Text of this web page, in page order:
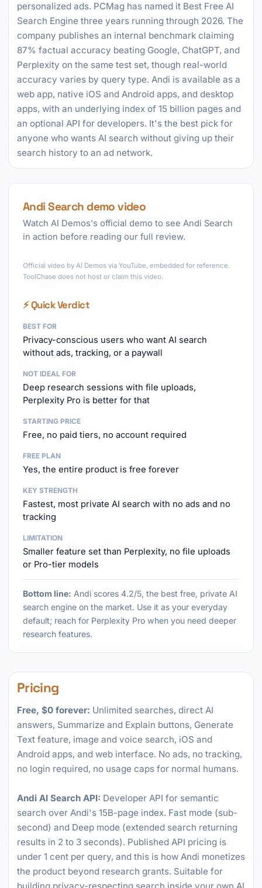
personalized ads. PCMag has named it Best Free AI
Search Engine three years running through 2026. The
company publishes an internal benchmark claiming
87% factual accuracy beating Google, ChatGPT, and
Perplexity on the same test set, though real-world
accuracy varies by query type. Andi is available as a
web app, native iOS and Android apps, and desktop
apps, with an underlying index of 15 billion pages and
an optional API for developers. It's the best pick for
anyone who wants AI search without giving up their
search history to an ad network.
Andi Search demo video
Watch AI Demos's official demo to see Andi Search
in action before reading our full review.
Official video by AI Demos via YouTube, embedded for reference.
ToolChase does not host or claim this video.
⚡ Quick Verdict
BEST FOR
Privacy-conscious users who want AI search
without ads, tracking, or a paywall
NOT IDEAL FOR
Deep research sessions with file uploads,
Perplexity Pro is better for that
STARTING PRICE
Free, no paid tiers, no account required
FREE PLAN
Yes, the entire product is free forever
KEY STRENGTH
Fastest, most private AI search with no ads and no
tracking
LIMITATION
Smaller feature set than Perplexity, no file uploads
or Pro-tier models
Bottom line: Andi scores 4.2/5, the best free, private AI
search engine on the market. Use it as your everyday
default; reach for Perplexity Pro when you need deeper
research features.
Pricing
Free, $0 forever: Unlimited searches, direct AI
answers, Summarize and Explain buttons, Generate
Text feature, image and voice search, iOS and
Android apps, and web interface. No ads, no tracking,
no login required, no usage caps for normal humans.
Andi AI Search API: Developer API for semantic
search over Andi's 15B-page index. Fast mode (sub-
second) and Deep mode (extended search returning
results in 2 to 3 seconds). Published API pricing is
under 1 cent per query, and this is how Andi monetizes
the product beyond research grants. Suitable for